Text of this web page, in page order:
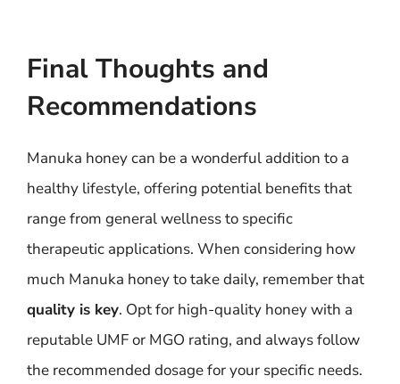
Final Thoughts and
Recommendations
Manuka honey can be a wonderful addition to a
healthy lifestyle, offering potential benefits that
range from general wellness to specific
therapeutic applications. When considering how
much Manuka honey to take daily, remember that
quality is key. Opt for high-quality honey with a
reputable UMF or MGO rating, and always follow
the recommended dosage for your specific needs.